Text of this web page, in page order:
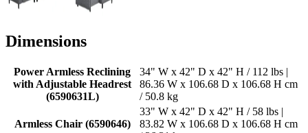
Dimensions
Power Armless Reclining
with Adjustable Headrest
(6590631L)
34" W x 42" D x 42" H / 112 lbs |
86.36 W x 106.68 D x 106.68 H cm
/ 50.8 kg
Armless Chair (6590646)
33" W x 42" D x 42" H / 58 lbs |
83.82 W x 106.68 D x 106.68 H cm